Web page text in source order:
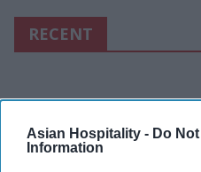
Asian Hospitality - Do
Information
RECENT